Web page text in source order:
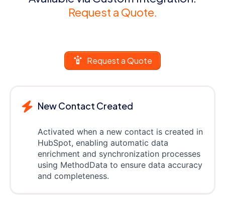
Request a Quote.
Request a Quote
New Contact Created
Activated when a new contact is created in
HubSpot, enabling automatic data
enrichment and synchronization processes
using MethodData to ensure data accuracy
and completeness.